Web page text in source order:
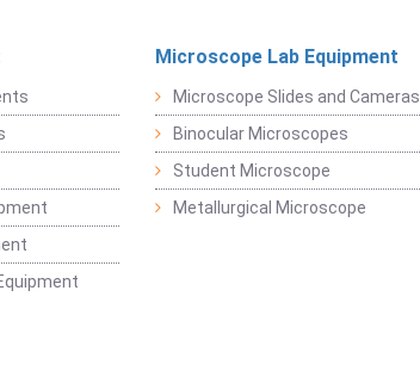
Microscope Lab Equipment
Microscope Slides and Cameras
Binocular Microscopes
Student Microscope
Metallurgical Microscope